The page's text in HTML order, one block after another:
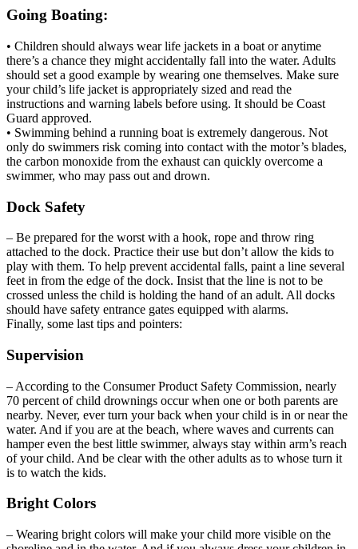
Going Boating:
• Children should always wear life jackets in a boat or anytime
there’s a chance they might accidentally fall into the water. Adults
should set a good example by wearing one themselves. Make sure
your child’s life jacket is appropriately sized and read the
instructions and warning labels before using. It should be Coast
Guard approved.
• Swimming behind a running boat is extremely dangerous. Not
only do swimmers risk coming into contact with the motor’s blades,
the carbon monoxide from the exhaust can quickly overcome a
swimmer, who may pass out and drown.
Dock Safety
– Be prepared for the worst with a hook, rope and throw ring
attached to the dock. Practice their use but don’t allow the kids to
play with them. To help prevent accidental falls, paint a line several
feet in from the edge of the dock. Insist that the line is not to be
crossed unless the child is holding the hand of an adult. All docks
should have safety entrance gates equipped with alarms.
Finally, some last tips and pointers:
Supervision
– According to the Consumer Product Safety Commission, nearly
70 percent of child drownings occur when one or both parents are
nearby. Never, ever turn your back when your child is in or near the
water. And if you are at the beach, where waves and currents can
hamper even the best little swimmer, always stay within arm’s reach
of your child. And be clear with the other adults as to whose turn it
is to watch the kids.
Bright Colors
– Wearing bright colors will make your child more visible on the